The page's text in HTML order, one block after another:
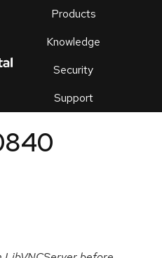
Products
Knowledge
Security
Support
an